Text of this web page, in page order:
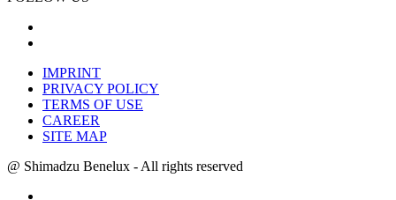
IMPRINT
PRIVACY POLICY
TERMS OF USE
CAREER
SITE MAP
@ Shimadzu Benelux - All rights reserved